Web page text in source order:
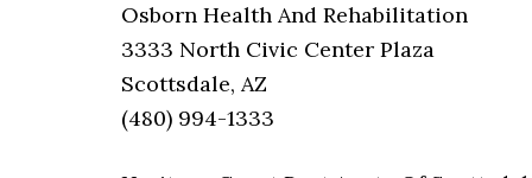
Osborn Health And Rehabilitation
3333 North Civic Center Plaza
Scottsdale, AZ
(480) 994-1333